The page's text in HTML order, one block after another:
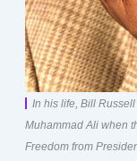
In his life, Bill
Muhammad Ali when
Freedom from